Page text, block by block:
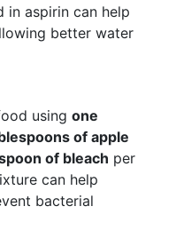
in aspirin can help
better water
using one
of apple
of bleach per
can help
bacterial